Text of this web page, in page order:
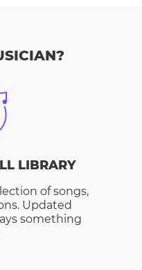
LIBRARY
of songs,
Updated
something